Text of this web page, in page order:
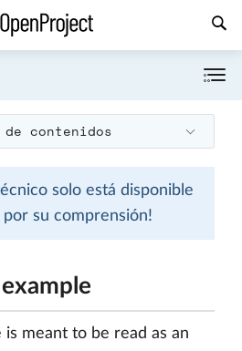
contenidos
solo está disponible
por su comprensión!
meant to be read as an